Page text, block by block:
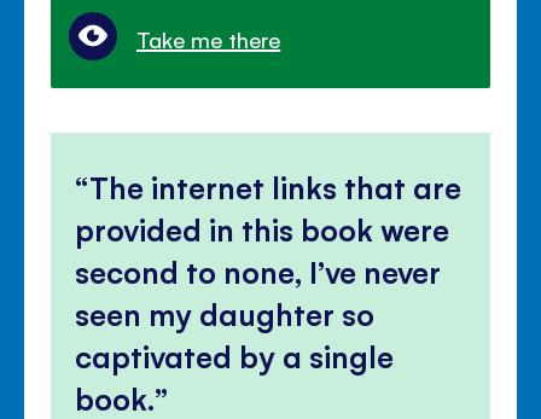
Take me there
The internet links that are
provided in this book were
second to none, I’ve never
seen my daughter so
captivated by a single
book.